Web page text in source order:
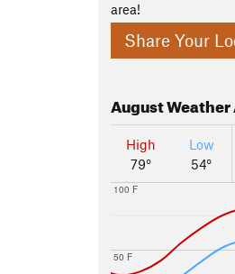
area!
Share Your
AugustWeather
High
79°
Low
54°
50 F
100 F